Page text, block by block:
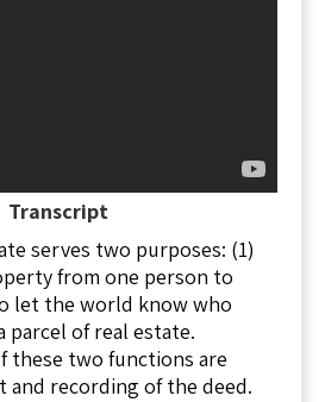
Transcript
serves two purposes: (1)
from one person to
let the world know who
parcel of real estate.
these two functions are
and recording of the deed.